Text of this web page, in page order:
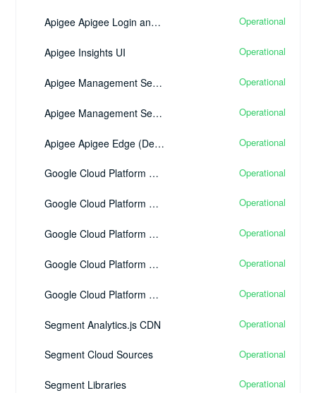
Apigee Apigee Login and Single Sign-On Operational
Apigee Insights UI Operational
Apigee Management Services UI Operational
Apigee Management Services API Operational
Apigee Apigee Edge (Developer Edition) Operational
Google Cloud Platform Google BigQuery Operational
Google Cloud Platform Google Kubernetes Engine Operational
Google Cloud Platform Google Cloud Networking Operational
Google Cloud Platform Google Cloud SQL Operational
Google Cloud Platform Google Cloud Pub/Sub Operational
Segment Analytics.js CDN Operational
Segment Cloud Sources Operational
Segment Libraries Operational